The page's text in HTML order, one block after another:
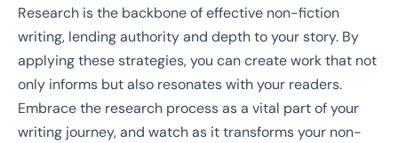
Research is the backbone of effective non-fiction
writing, lending authority and depth to your story. By
applying these strategies, you can create work that not
only informs but also resonates with your readers.
Embrace the research process as a vital part of your
writing journey, and watch as it transforms your non-